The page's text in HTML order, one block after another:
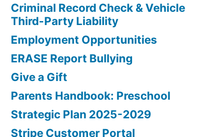
Criminal Record Check & Vehicle
Third-Party Liability
Employment Opportunities
ERASE Report Bullying
Give a Gift
Parents Handbook: Preschool
Strategic Plan 2025-2029
Stripe Customer Portal